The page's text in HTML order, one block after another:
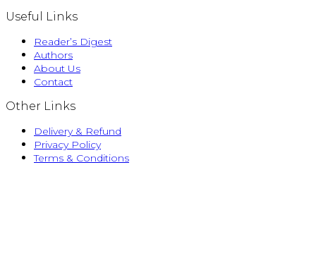
Useful Links
Reader’s Digest
Authors
About Us
Contact
Other Links
Delivery & Refund
Privacy Policy
Terms & Conditions